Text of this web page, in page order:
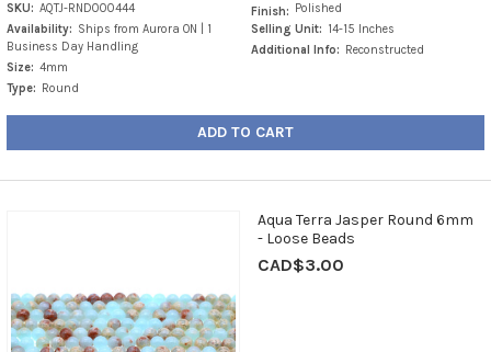
SKU: AQTJ-RND000444
Availability: Ships from Aurora ON | 1
Business Day Handling
Size: 4mm
Type:
Round
Finish:
Polished
Selling Unit: 14-15 Inches
Additional Info:
Reconstructed
ADD TO CART
Aqua Terra Jasper Round 6mm
- Loose Beads
CAD$3.00